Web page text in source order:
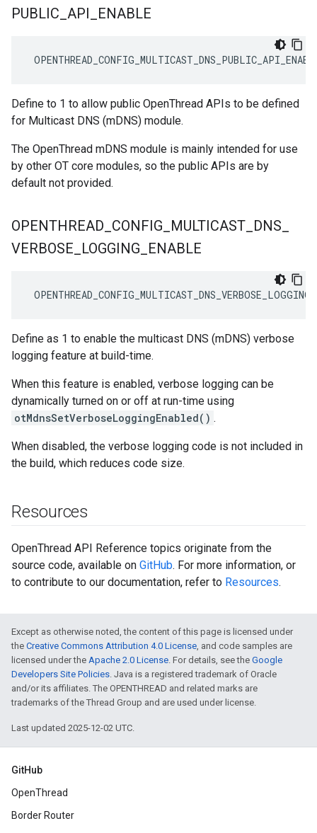
PUBLIC API ENABLE
Define to 1 to allow public OpenThread APIs to be defined
for Multicast DNS (mDNS) module.
The OpenThread mDNS module is mainly intended for use
by other OT core modules, so the public APIs are by
default not provided.
OPENTHREAD CONFIG MULTICAST DNS
VERBOSE LOGGING ENABLE
Define as 1 to enable the multicast DNS (mDNS) verbose
logging feature at build-time.
When this feature is enabled, verbose logging can be
dynamically turned on or off at run-time using
otMdnsSetVerboseLoggingEnabled() .
When disabled, the verbose logging code is not included in
the build, which reduces code size.
Resources
OpenThread API Reference topics originate from the
source code, available on GitHub. For more information, or
to contribute to our documentation, refer to Resources.
Except as otherwise noted, the content of this page is licensed under
the Creative Commons Attribution 4.0 License, and code samples are
licensed under the Apache 2.0 License. For details, see the Google
Developers Site Policies. Java is a registered trademark of Oracle
and/or its affiliates. The OPENTHREAD and related marks are
trademarks of the Thread Group and are used under license.
Last updated 2025-12-02 UTC.
GitHub
OpenThread
Border Router